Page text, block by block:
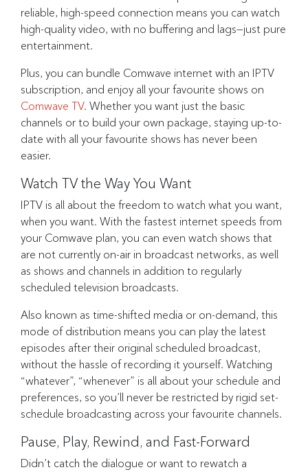
reliable, high-speed connection means you can watch
high-quality video, with no buffering and lags—just pure
entertainment.
Plus, you can bundle Comwave internet with an IPTV
subscription, and enjoy all your favourite shows on
Comwave TV. Whether you want just the basic
channels or to build your own package, staying up-to-
date with all your favourite shows has never been
easier.
Watch TV the Way You Want
IPTV is all about the freedom to watch what you want,
when you want. With the fastest internet speeds from
your Comwave plan, you can even watch shows that
are not currently on-air in broadcast networks, as well
as shows and channels in addition to regularly
scheduled television broadcasts.
Also known as time-shifted media or on-demand, this
mode of distribution means you can play the latest
episodes after their original scheduled broadcast,
without the hassle of recording it yourself. Watching
“whatever”, “whenever” is all about your schedule and
preferences, so you’ll never be restricted by rigid set-
schedule broadcasting across your favourite channels.
Pause, Play, Rewind, and Fast-Forward
Didn’t catch the dialogue or want to rewatch a